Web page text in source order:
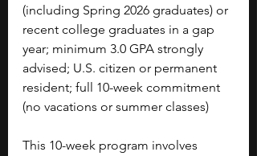
(including Spring 2026 graduates) or
recent college graduates in a gap
year; minimum 3.0 GPA strongly
advised; U.S. citizen or permanent
resident; full 10-week commitment
(no vacations or summer classes)
This 10-week program involves